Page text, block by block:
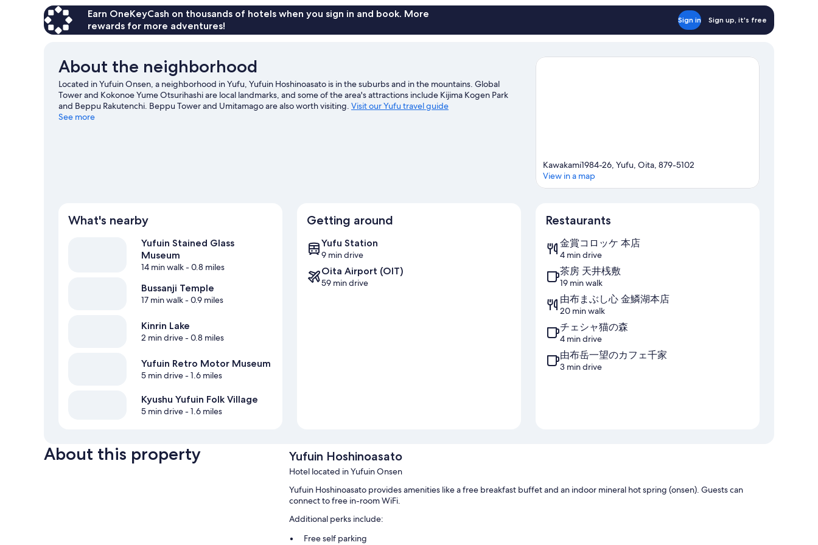
4
Earn OneKeyCash on thousands of hotels when you sign in and book. More
rewards for more adventures!
Sign in Sign up, it's free
About the neighborhood
Located in Yufuin Onsen, a neighborhood in Yufu, Yufuin Hoshinoasato is in the suburbs and in the mountains. Global
Tower and Kokonoe Yume Otsurihashi are local landmarks, and some of the area's attractions include Kijima Kogen Park
and Beppu Rakutenchi. Beppu Tower and Umitamago are also worth visiting. Visit our Yufu travel guide
See more
Kawakami1984-26, Yufu, Oita, 879-5102
View in a map
What's nearby
Yufuin Stained Glass
Museum
14 min walk- 0.8 miles
Bussanji Temple
17 min walk- 0.9 miles
Kinrin Lake
2 min drive- 0.8 miles
Yufuin Retro Motor Museum
5 min drive- 1.6 miles
Kyushu Yufuin Folk Village
5 min drive- 1.6 miles
Getting around
Yufu Station
9 min drive
Oita Airport (OIT)
59 min drive
Restaurants
金賞コロッケ 本店
4 min drive
茶房 天井桟敷
19 min walk
由布まぶし心 金鱗湖本店
20 min walk
チェシャ猫の森
4 min drive
由布岳一望のカフェ千家
3 min drive
About this property Yufuin Hoshinoasato
Hotel located in Yufuin Onsen
Yufuin Hoshinoasato provides amenities like a free breakfast buffet and an indoor mineral hot spring (onsen). Guests can
connect to free in-room WiFi.
Additional perks include:
Free self parking